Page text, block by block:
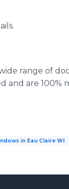
range of
are 100%
in Eau Claire WI